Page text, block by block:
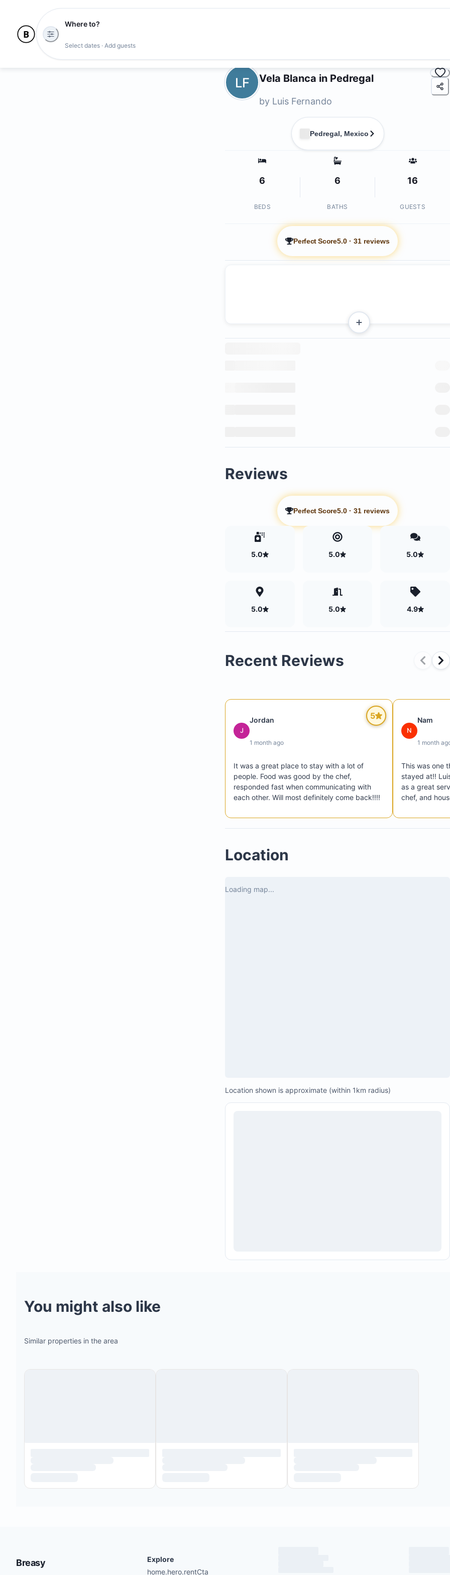
Where to?
Select dates · Add guests
LF Vela Blanca in Pedregal
by Luis Fernando
Pedregal, Mexico
6
BEDS
6
BATHS
16
GUESTS
Perfect Score5.0· 31 reviews
Pool and patio areas that receive sunlight for most of
Games room equipped with a pool table and ping
Movie theater
Outdoor and indoor relaxation spaces
Daily professional cameraman
Private transportation from the airport to the villa
Private transportation from the villa to the airport at
check-out
special requests
Reviews
Perfect Score5.0· 31 reviews
5.0 5.0 5.0
5.0 5.0 4.9
Recent Reviews
5
J
Jordan
1 month ago
It was a great place to stay with a lot of
people. Food was good by the chef,
responded fast when communicating with
each other. Will most definitely come back!!!!
N
Nam
1 month
This was one
stayed at!!
as a great
chef, and
Location
Loading map...
Location shown is approximate (within 1km radius)
You might also like
Similar properties in the area
Breasy
Explore
home.hero.rentCta